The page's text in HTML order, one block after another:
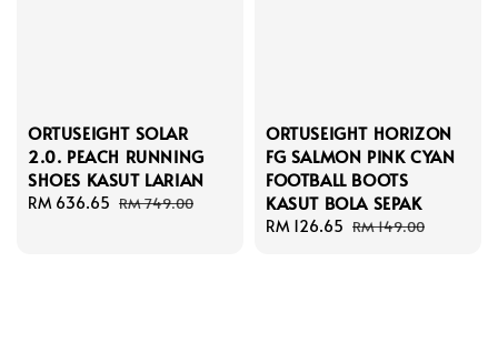
ORTUSEIGHT SOLAR
2.0. PEACH RUNNING
SHOES KASUT LARIAN
Sale
RM 636.65 Regular
RM 749.00
ORTUSEIGHT HORIZON
FG SALMON PINK CYAN
FOOTBALL BOOTS
KASUT BOLA SEPAK
Sale
RM 126.65 Regular
RM 149.00